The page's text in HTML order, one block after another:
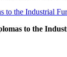
to the